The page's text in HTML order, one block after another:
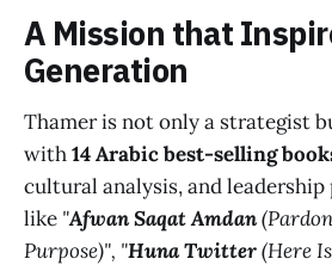
A Mission that
Generation
Thamer is not only a strategist
with14 Arabic best-selling
cultural analysis, and
like "Afwan Saqat Amdan
Purpose)", "Huna Twitter(Here